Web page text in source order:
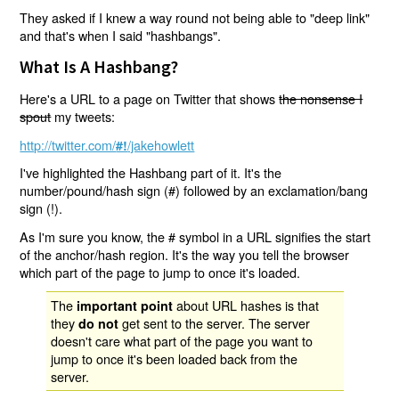
They asked if I knew a way round not being able to "deep link"
and that's when I said "hashbangs".
What Is A Hashbang?
Here's a URL to a page on Twitter that showsthe nonsense I
spoutmy tweets:
http://twitter.com/#!/jakehowlett
I've highlighted the Hashbang part of it. It's the
number/pound/hash sign (#) followed by an exclamation/bang
sign (!).
As I'm sure you know, the # symbol in a URL signifies the start
of the anchor/hash region. It's the way you tell the browser
which part of the page to jump to once it's loaded.
The important point about URL hashes is that
theydo not get sent to the server. The server
doesn't care what part of the page you want to
jump to once it's been loaded back from the
server.